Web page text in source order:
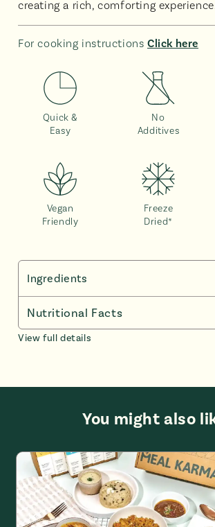
creating a rich, comforting
For cooking instructions Click here
Quick &
Easy
No
Additives
Vegan
Friendly
Freeze
Dried*
Ingredients
Malabar Korma : 45g/265g *
Onion (37,97%), Canola Oil (18.19%),
(12,66%), Garlic paste (12,166), Cashew
Turmeric
Basmati Rice : 45g/200g *
Nutritional Facts
View full details
You might also